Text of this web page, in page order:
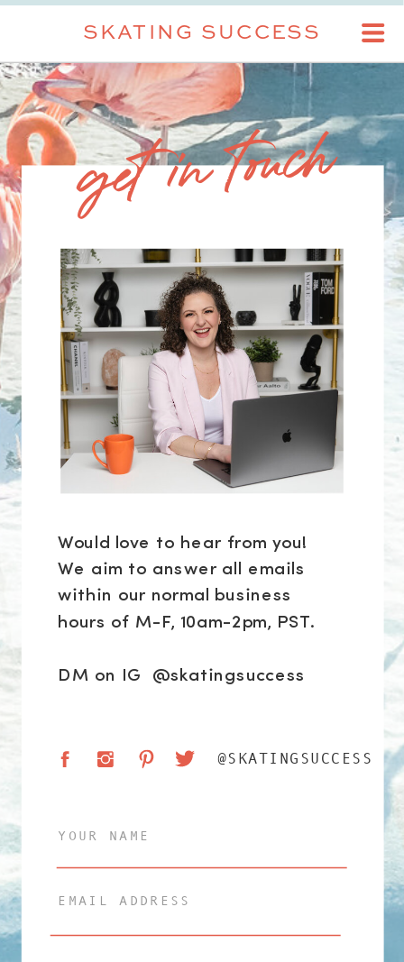
SKATING SUCCESS
Would love to hear from you!
We aim to answer all emails
within our normal business
hours of M-F, 10am-2pm, PST.
DM on IG @skatingsuccess
@SKATINGSUCCESS
get in touch